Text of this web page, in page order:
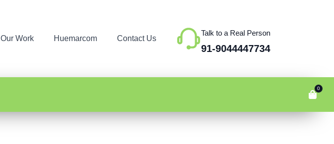
Our Work Huemarcom Contact Us
Talk to a Real Person
91-9044447734
0